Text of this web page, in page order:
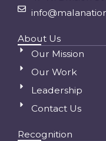
About Us
Our Mission
Our Work
Leadership
Contact Us
Recognition